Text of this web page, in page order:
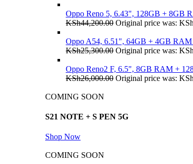
Oppo Reno 5, 6.43", 128GB + 8GB
KSh44,200.00 Original price was:
Oppo A54, 6.51", 64GB + 4GB
KSh25,300.00 Original price was:
Oppo Reno2 F, 6.5", 8GB RAM +
KSh26,000.00 Original price was:
COMING SOON
S21 NOTE + S PEN 5G
Shop Now
COMING SOON